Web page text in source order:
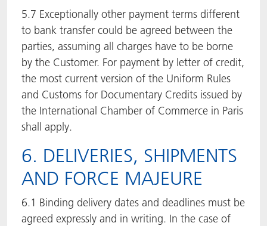
5.7 Exceptionally other payment terms different
to bank transfer could be agreed between the
parties, assuming all charges have to be borne
by the Customer. For payment by letter of credit,
the most current version of the Uniform Rules
and Customs for Documentary Credits issued by
the International Chamber of Commerce in Paris
shall apply.
6. DELIVERIES, SHIPMENTS
AND FORCE MAJEURE
6.1 Binding delivery dates and deadlines must be
agreed expressly and in writing. In the case of